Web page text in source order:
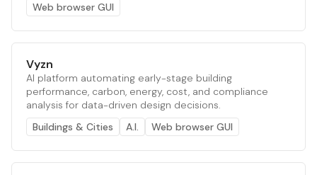
Web browser GUI
Vyzn
AI platform automating early-stage building
performance, carbon, energy, cost, and compliance
analysis for data-driven design decisions.
Buildings & Cities
A.I. Web browser GUI